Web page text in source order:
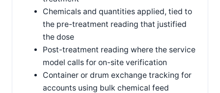
Chemicals and quantities applied, tied to
the pre-treatment reading that justified
the dose
Post-treatment reading where the service
model calls for on-site verification
Container or drum exchange tracking for
accounts using bulk chemical feed